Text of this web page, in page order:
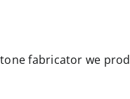
fabricator we